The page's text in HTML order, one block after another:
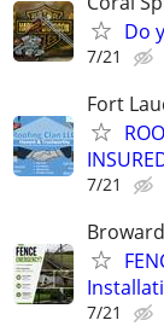
Do
7/21
Fort
7/21
7/21